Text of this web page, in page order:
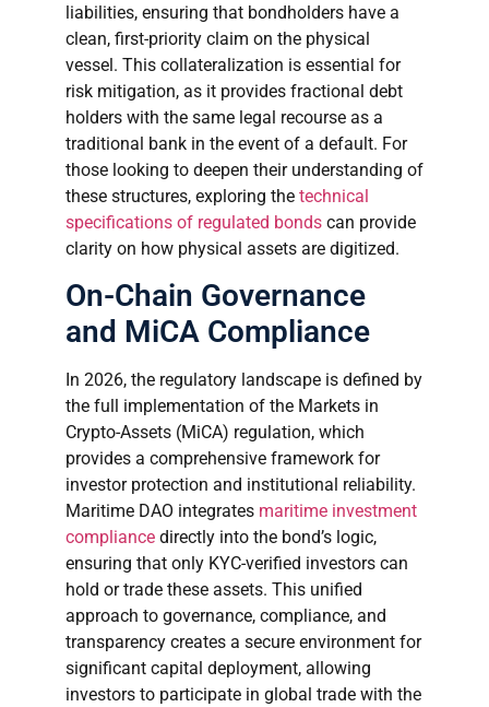
liabilities, ensuring that bondholders have a
clean, first-priority claim on the physical
vessel. This collateralization is essential for
risk mitigation, as it provides fractional debt
holders with the same legal recourse as a
traditional bank in the event of a default. For
those looking to deepen their understanding of
these structures, exploring the technical
specifications of regulated bonds can provide
clarity on how physical assets are digitized.
On-Chain Governance
and MiCA Compliance
In 2026, the regulatory landscape is defined by
the full implementation of the Markets in
Crypto-Assets (MiCA) regulation, which
provides a comprehensive framework for
investor protection and institutional reliability.
Maritime DAO integrates maritime investment
compliance directly into the bond’s logic,
ensuring that only KYC-verified investors can
hold or trade these assets. This unified
approach to governance, compliance, and
transparency creates a secure environment for
significant capital deployment, allowing
investors to participate in global trade with the